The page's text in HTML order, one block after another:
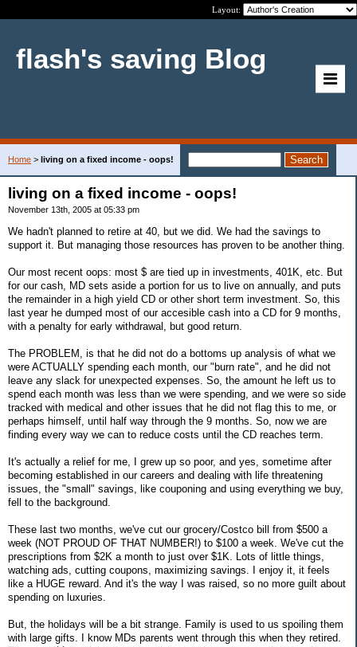
Layout:
flash's saving Blog
Home > living on a fixed income - oops!
living on a fixed income - oops!
November 13th, 2005 at 05:33 pm
We hadn't planned to retire at 40, but we did. We had the savings to
support it. But managing those resources has proven to be another thing.
Our most recent oops: most $ are tied up in investments, 401K, etc. But
for our cash, MD sets aside a portion for us to live on annually, and puts
the remainder in a high yield CD or other short term investment. So, this
last year he dumped most of our accesible cash into a CD for 9 months,
with a penalty for early withdrawal, but good return.
The PROBLEM, is that he did not do a bottoms up analysis of what we
were ACTUALLY spending each month, our "burn rate", and he did not
leave any slack for unexpected expenses. So, the amount he left us to
spend each month was less than we were spending, and we were so side
tracked with medical and other issues that he did not flag this to me, or
perhaps himself, until half way through the 9 months. So, now we are
finding every way we can to reduce costs until the CD reaches term.
It's actually a relief for me, I grew up so poor, and yes, sometime after
becoming established in our careers and dealing with life threatening
issues, the "small" savings, like couponing and using everything we buy,
fell to the background.
These last two months, we've cut our grocery/Costco bill from $500 a
week (NOT PROUD OF THAT NUMBER!) to $100 a week. We've cut the
prescriptions from $2K a month to just over $1K. Lots of little things,
watching ads, cutting coupons, maximizing savings. I enjoy it, it feels
like a HUGE reward. And it's the way I was raised, so no more guilt about
spending on luxuries.
But, the holidays will be a bit strange. Family is used to us spoiling them
with large gifts. I know MDs parents went through this when they retired.